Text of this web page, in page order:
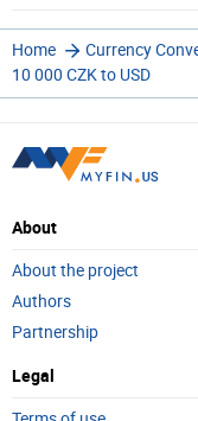
Home Currency
10 000 CZK to USD
About
About the project
Authors
Partnership
Legal